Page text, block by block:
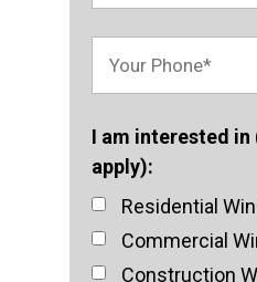
I am interested
apply):
Residential
Commercial
Construction